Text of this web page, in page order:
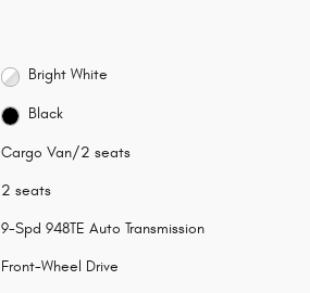
Bright White
Black
Cargo Van/2 seats
2 seats
9-Spd 948TE Auto Transmission
Front-Wheel Drive